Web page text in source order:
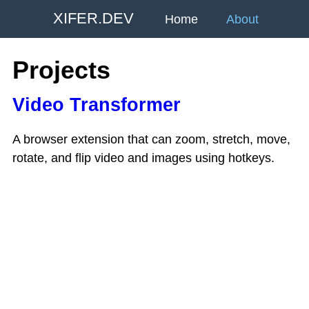
XIFER.DEV Home About
Projects
Video Transformer
A browser extension that can zoom, stretch, move,
rotate, and flip video and images using hotkeys.